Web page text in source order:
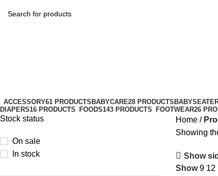
ACCESSORY61 PRODUCTS BABYCARE28 PRODUCTS
DIAPERS16 PRODUCTS FOODS143 PRODUCTS FOOTWEAR26
Stock status
On sale
In stock
Home
Showing
Show
Show9 12